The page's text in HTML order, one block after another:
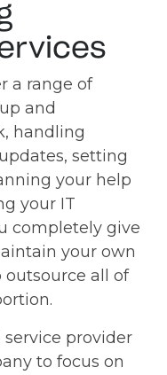
a range of
and
handling
setting
your help
your IT
completely give
your own
outsource all of
provider
to focus on